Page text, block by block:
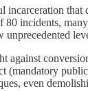
incarceration
incidents,
unprecedented
even